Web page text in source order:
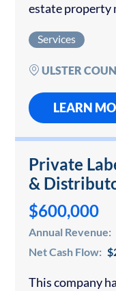
estate property
Currently
Services
ULSTER
LEARN
Private
&
$600,000
Annual Revenue:
Net Cash Flow:
This company